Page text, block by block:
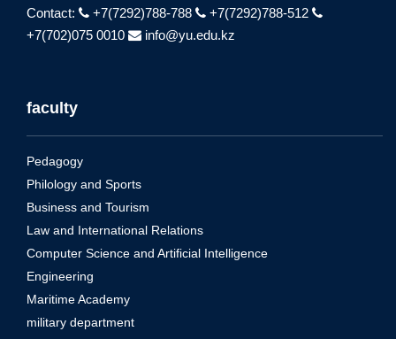
Contact:
+7(7292)788-788
+7(7292)788-512
+7(702)075 0010
info@yu.edu.kz
faculty
Pedagogy
Philology and Sports
Business and Tourism
Law and International Relations
Computer Science and Artificial Intelligence
Engineering
Maritime Academy
military department